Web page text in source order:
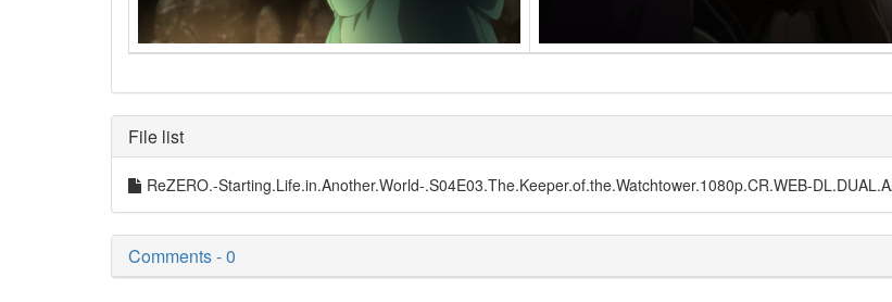
File list
ReZERO.-Starting.Life.in.Another.World-.S04E03.The.Keeper.of.the.Watchtower.1080p.CR.WEB-
Comments - 0